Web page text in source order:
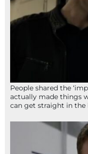
People shared the
actually made things
can get straight in the